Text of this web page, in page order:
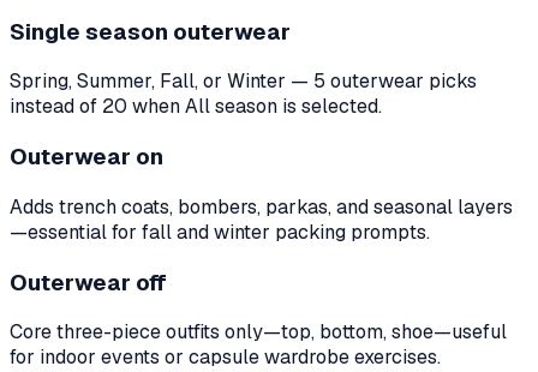
Single season outerwear
Spring, Summer, Fall, or Winter — 5 outerwear picks
instead of 20 when All season is selected.
Outerwear on
Adds trench coats, bombers, parkas, and seasonal layers
—essential for fall and winter packing prompts.
Outerwear off
Core three-piece outfits only—top, bottom, shoe—useful
for indoor events or capsule wardrobe exercises.